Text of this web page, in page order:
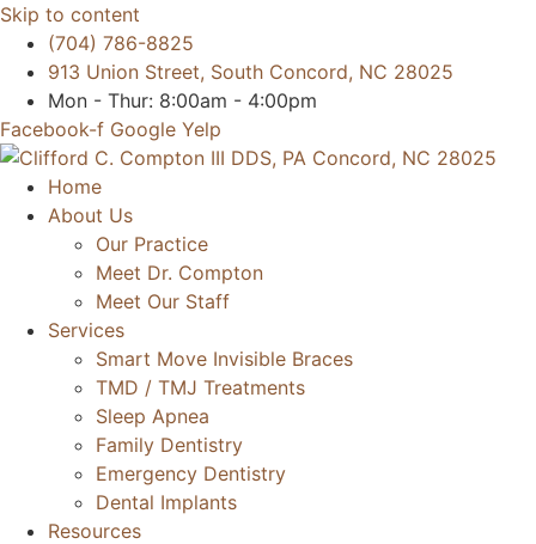
Skip to content
(704) 786-8825
913 Union Street, South Concord, NC 28025
Mon - Thur: 8:00am - 4:00pm
Facebook-f Google Yelp
Home
About Us
Our Practice
Meet Dr. Compton
Meet Our Staff
Services
Smart Move Invisible Braces
TMD / TMJ Treatments
Sleep Apnea
Family Dentistry
Emergency Dentistry
Dental Implants
Resources